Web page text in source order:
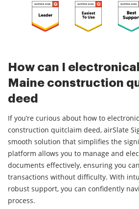
How can I
Maine construction
deed
If you’re curious about how to
construction quitclaim deed, airSlate
smooth solution that simplifies the
platform allows you to manage and
documents effectively, ensuring you
transactions without difficulty. With
robust support, you can confidently
process.